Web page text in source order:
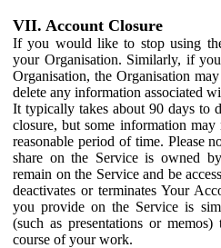
VII. Account Closure
If you would like to stop using
your Organisation. Similarly, if
Organisation, the Organisation
delete any information associated
It typically takes about 90 days to
closure, but some information
reasonable period of time. Please
share on the Service is owned
remain on the Service and be
deactivates or terminates Your
you provide on the Service is
(such as presentations or
course of your work.